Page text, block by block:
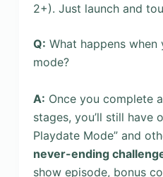
2+). Just launch and
Q: What happens
mode?
A: Once you complete
stages, you’ll still have
Playdate Mode” and
never-ending
show episode, bonus